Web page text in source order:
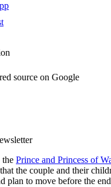
source on Google
the Prince and Princess of
the couple and their
plan to move before the